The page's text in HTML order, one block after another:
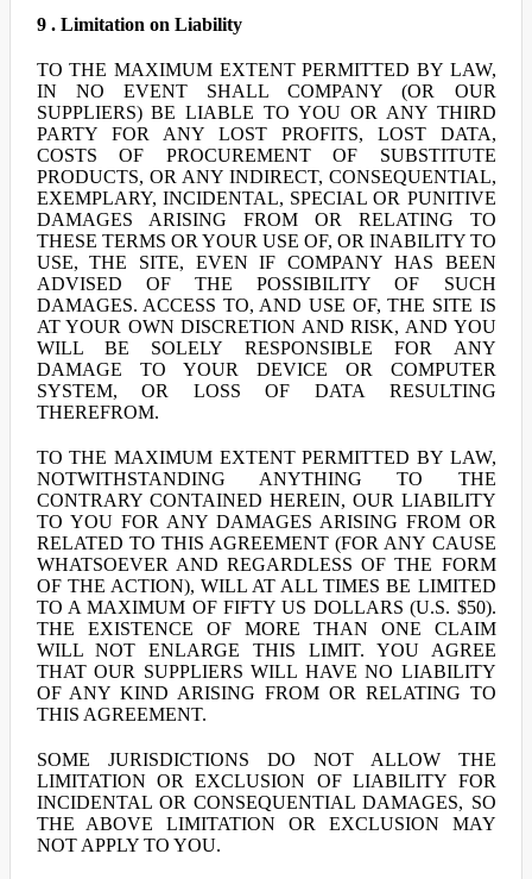
9 . Limitation on Liability
TO THE MAXIMUM EXTENT PERMITTED BY LAW,
IN NO EVENT SHALL COMPANY (OR OUR
SUPPLIERS) BE LIABLE TO YOU OR ANY THIRD
PARTY FOR ANY LOST PROFITS, LOST DATA,
COSTS OF PROCUREMENT OF SUBSTITUTE
PRODUCTS, OR ANY INDIRECT, CONSEQUENTIAL,
EXEMPLARY, INCIDENTAL, SPECIAL OR PUNITIVE
DAMAGES ARISING FROM OR RELATING TO
THESE TERMS OR YOUR USE OF, OR INABILITY TO
USE, THE SITE, EVEN IF COMPANY HAS BEEN
ADVISED OF THE POSSIBILITY OF SUCH
DAMAGES. ACCESS TO, AND USE OF, THE SITE IS
AT YOUR OWN DISCRETION AND RISK, AND YOU
WILL BE SOLELY RESPONSIBLE FOR ANY
DAMAGE TO YOUR DEVICE OR COMPUTER
SYSTEM, OR LOSS OF DATA RESULTING
THEREFROM.
TO THE MAXIMUM EXTENT PERMITTED BY LAW,
NOTWITHSTANDING ANYTHING TO THE
CONTRARY CONTAINED HEREIN, OUR LIABILITY
TO YOU FOR ANY DAMAGES ARISING FROM OR
RELATED TO THIS AGREEMENT (FOR ANY CAUSE
WHATSOEVER AND REGARDLESS OF THE FORM
OF THE ACTION), WILL AT ALL TIMES BE LIMITED
TO A MAXIMUM OF FIFTY US DOLLARS (U.S. $50).
THE EXISTENCE OF MORE THAN ONE CLAIM
WILL NOT ENLARGE THIS LIMIT. YOU AGREE
THAT OUR SUPPLIERS WILL HAVE NO LIABILITY
OF ANY KIND ARISING FROM OR RELATING TO
THIS AGREEMENT.
SOME JURISDICTIONS DO NOT ALLOW THE
LIMITATION OR EXCLUSION OF LIABILITY FOR
INCIDENTAL OR CONSEQUENTIAL DAMAGES, SO
THE ABOVE LIMITATION OR EXCLUSION MAY
NOT APPLY TO YOU.